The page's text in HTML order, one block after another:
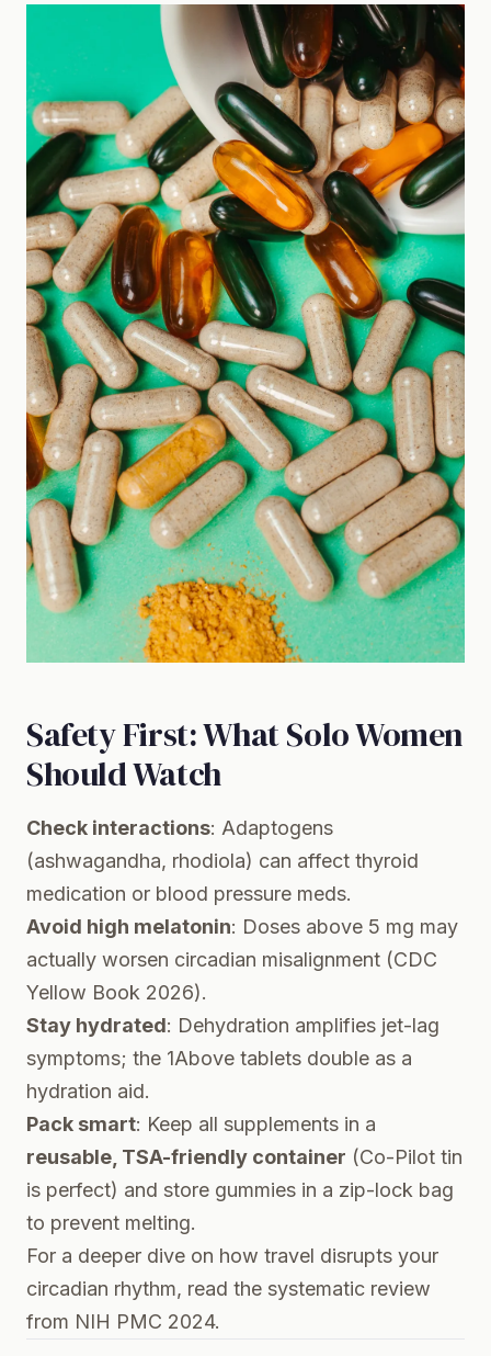
Safety First: What Solo Women
Should Watch
Check interactions: Adaptogens
(ashwagandha, rhodiola) can affect thyroid
medication or blood pressure meds.
Avoid high melatonin: Doses above 5 mg may
actually worsen circadian misalignment (CDC
Yellow Book 2026).
Stay hydrated: Dehydration amplifies jet-lag
symptoms; the 1Above tablets double as a
hydration aid.
Pack smart: Keep all supplements in a
reusable, TSA-friendly container (Co-Pilot tin
is perfect) and store gummies in a zip-lock bag
to prevent melting.
For a deeper dive on how travel disrupts your
circadian rhythm, read the systematic review
from NIH PMC 2024.